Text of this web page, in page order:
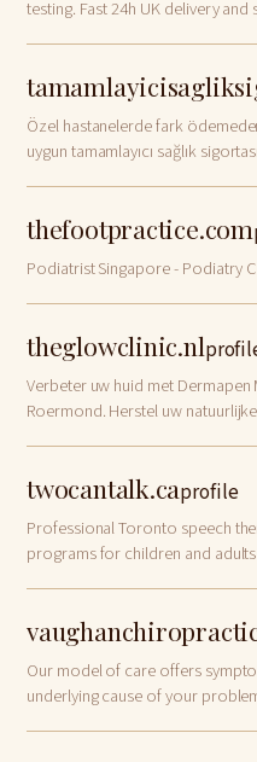
testing. Fast 24h UK delivery
Özel hastanelerde fark
uygun tamamlayıcı sağlık
thefootpractice.com
Podiatrist Singapore - Podiatry
theglowclinic.nl
Verbeter uw huid met
Roermond. Herstel uw
twocantalk.caprofile
Professional Toronto speech
programs for children and
Our model of care offers
underlying cause of your